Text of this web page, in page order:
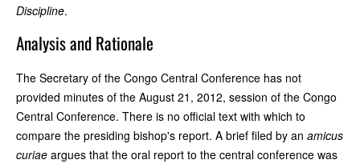
Discipline.
Analysis and Rationale
The Secretary of the Congo Central Conference has not
provided minutes of the August 21, 2012, session of the Congo
Central Conference. There is no official text with which to
compare the presiding bishop's report. A brief filed by an amicus
curiae argues that the oral report to the central conference was